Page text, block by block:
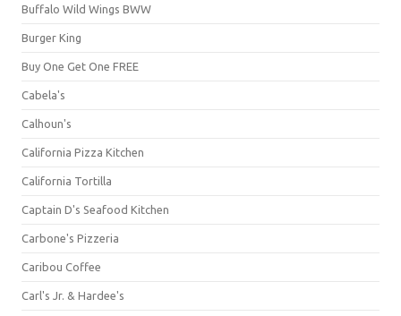
Buffalo Wild Wings BWW
Burger King
Buy One Get One FREE
Cabela's
Calhoun's
California Pizza Kitchen
California Tortilla
Captain D's Seafood Kitchen
Carbone's Pizzeria
Caribou Coffee
Carl's Jr. & Hardee's